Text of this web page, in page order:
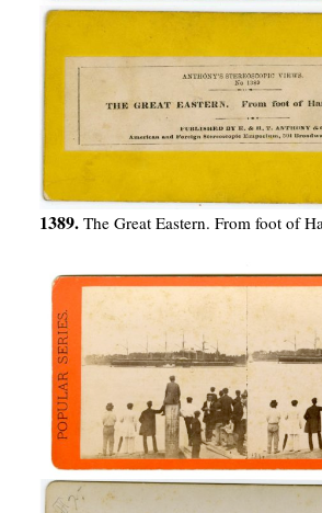
1389. The Great Eastern. From foot of